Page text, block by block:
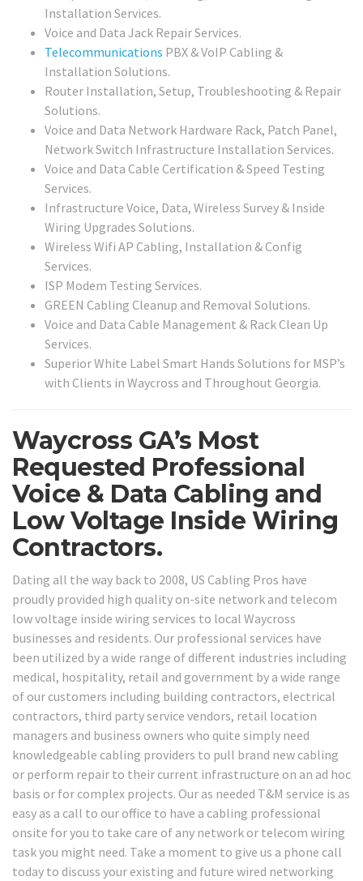
Installation Services.
Voice and Data Jack Repair Services.
Telecommunications PBX & VoIP Cabling &
Installation Solutions.
Router Installation, Setup, Troubleshooting & Repair
Solutions.
Voice and Data Network Hardware Rack, Patch Panel,
Network Switch Infrastructure Installation Services.
Voice and Data Cable Certification & Speed Testing
Services.
Infrastructure Voice, Data, Wireless Survey & Inside
Wiring Upgrades Solutions.
Wireless Wifi AP Cabling, Installation & Config
Services.
ISP Modem Testing Services.
GREEN Cabling Cleanup and Removal Solutions.
Voice and Data Cable Management & Rack Clean Up
Services.
Superior White Label Smart Hands Solutions for MSP’s
with Clients in Waycross and Throughout Georgia.
Waycross GA’s Most
Requested Professional
Voice & Data Cabling and
Low Voltage Inside Wiring
Contractors.
Dating all the way back to 2008, US Cabling Pros have
proudly provided high quality on-site network and telecom
low voltage inside wiring services to local Waycross
businesses and residents. Our professional services have
been utilized by a wide range of different industries including
medical, hospitality, retail and government by a wide range
of our customers including building contractors, electrical
contractors, third party service vendors, retail location
managers and business owners who quite simply need
knowledgeable cabling providers to pull brand new cabling
or perform repair to their current infrastructure on an ad hoc
basis or for complex projects. Our as needed T&M service is as
easy as a call to our office to have a cabling professional
onsite for you to take care of any network or telecom wiring
task you might need. Take a moment to give us a phone call
today to discuss your existing and future wired networking